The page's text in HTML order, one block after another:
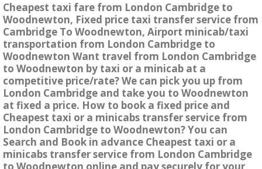
Cheapest taxi fare from London Cambridge to
Woodnewton, Fixed price taxi transfer service from
Cambridge To Woodnewton, Airport minicab/taxi
transportation from London Cambridge to
Woodnewton Want travel from London Cambridge
to Woodnewton by taxi or a minicab at a
competitive price/rate? We can pick you up from
London Cambridge and take you to Woodnewton
at fixed a price. How to book a fixed price and
Cheapest taxi or a minicabs transfer service from
London Cambridge to Woodnewton? You can
Search and Book in advance Cheapest taxi or a
minicabs transfer service from London Cambridge